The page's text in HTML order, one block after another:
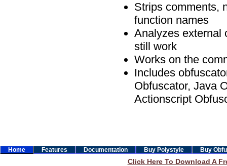
Strips comments,
function names
Analyzes external
still work
Works on the
Includes
Obfuscator, Java
Actionscript
Home Features Documentation Buy Polystyle Buy
Click Here To Download A